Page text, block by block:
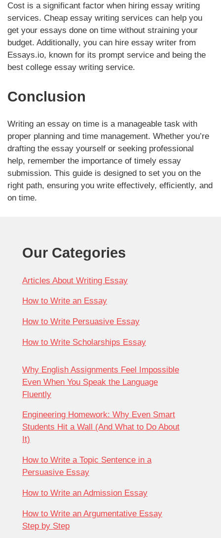
Cost is a significant factor when hiring essay writing
services. Cheap essay writing services can help you
get your essays done on time without straining your
budget. Additionally, you can hire essay writer from
Essays.io, known for its prompt service and being the
best college essay writing service.
Conclusion
Writing an essay on time is a manageable task with
proper planning and time management. Whether you’re
drafting the essay yourself or seeking professional
help, remember the importance of timely essay
submission. This guide is designed to set you on the
right path, ensuring you write effectively, efficiently, and
on time.
Our Categories
Articles About Writing Essay
How to Write an Essay
How to Write Persuasive Essay
How to Write Scholarships Essay
Why English Assignments Feel Impossible
Even When You Speak the Language
Fluently
Engineering Homework: Why Even Smart
Students Hit a Wall (And What to Do About
It)
How to Write a Topic Sentence in a
Persuasive Essay
How to Write an Admission Essay
How to Write an Argumentative Essay
Step by Step